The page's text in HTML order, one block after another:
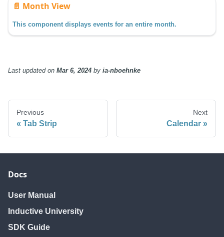
📄️ Month View
This component displays events for an entire month.
Last updatedon Mar 6, 2024 by ia-nboehnke
Previous
Tab Strip
Next
Calendar
Docs
User Manual
Inductive University
SDK Guide